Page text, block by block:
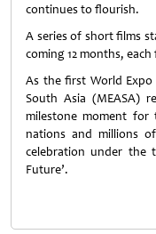
continues to flourish.
A series of short films
coming 12 months,
As the first World
South Asia (MEASA)
milestone moment for
nations and millions
celebration under the
Future’.